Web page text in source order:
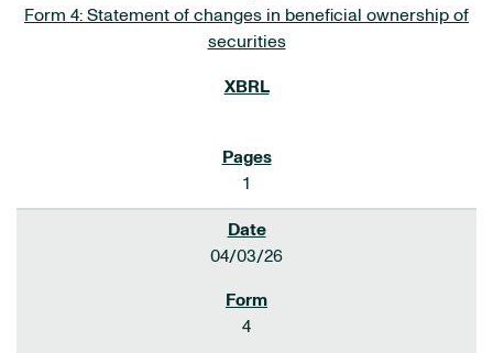
Form 4: Statement of changes in beneficial ownership of
securities
1
04/03/26
4